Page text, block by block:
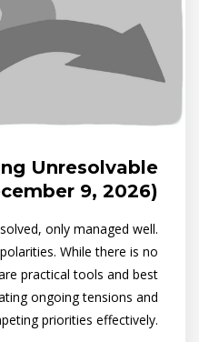
Unresolvable
9, 2026)
only managed well.
While there is no
practical tools and best
ongoing tensions and
priorities effectively.